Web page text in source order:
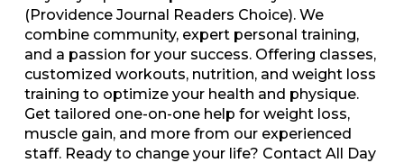
(Providence Journal Readers Choice). We
combine community, expert personal training,
and a passion for your success. Offering classes,
customized workouts, nutrition, and weight loss
training to optimize your health and physique.
Get tailored one-on-one help for weight loss,
muscle gain, and more from our experienced
staff. Ready to change your life? Contact All Day